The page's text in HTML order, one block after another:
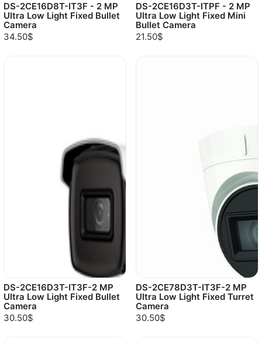
DS-2CE16D8T-IT3F - 2 MP
Ultra Low Light Fixed Bullet
Camera
34.50$
DS-2CE16D3T-ITPF - 2 MP
Ultra Low Light Fixed Mini
Bullet Camera
21.50$
DS-2CE16D3T-IT3F-2 MP
Ultra Low Light Fixed Bullet
Camera
30.50$
DS-2CE78D3T-IT3F-2 MP
Ultra Low Light Fixed Turret
Camera
30.50$